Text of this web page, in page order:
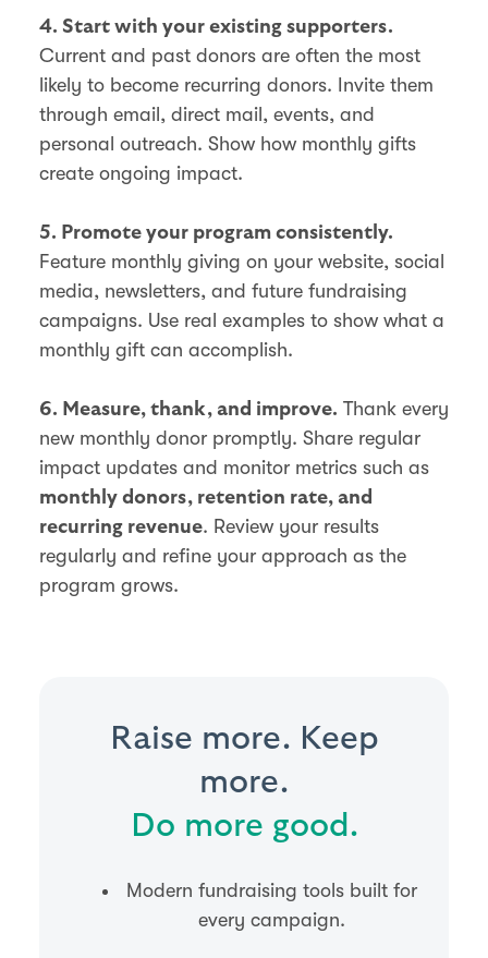
4. Start with your existing supporters.
Current and past donors are often the most
likely to become recurring donors. Invite them
through email, direct mail, events, and
personal outreach. Show how monthly gifts
create ongoing impact.
5. Promote your program consistently.
Feature monthly giving on your website, social
media, newsletters, and future fundraising
campaigns. Use real examples to show what a
monthly gift can accomplish.
6. Measure, thank, and improve. Thank every
new monthly donor promptly. Share regular
impact updates and monitor metrics such as
monthly donors, retention rate, and
recurring revenue. Review your results
regularly and refine your approach as the
program grows.
Raise more. Keep
more.
Do more good.
Modern fundraising tools built for
every campaign.